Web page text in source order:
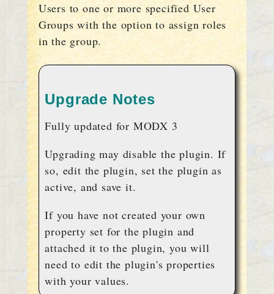
Users to one or more specified User
Groups with the option to assign roles
in the group.
Upgrade Notes
Fully updated for MODX 3
Upgrading may disable the plugin. If
so, edit the plugin, set the plugin as
active, and save it.
If you have not created your own
property set for the plugin and
attached it to the plugin, you will
need to edit the plugin's properties
with your values.